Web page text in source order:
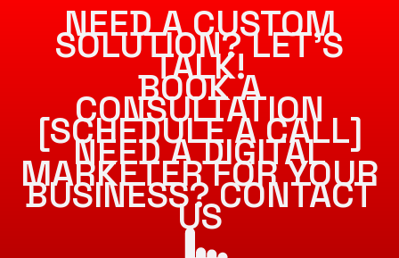
NEED A CUSTOM
SOLUTION? LET’S
TALK!
BOOK A
CONSULTATION
[SCHEDULE A CALL]
NEED A DIGITAL
MARKETER FOR YOUR
BUSINESS? CONTACT
US